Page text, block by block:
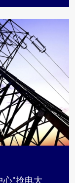
心"抢电大